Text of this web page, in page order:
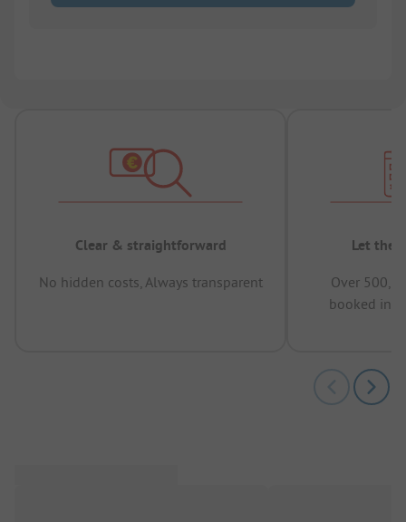
Clear & straightforward
No hidden costs, Always transparent
Let the
Over
booked in